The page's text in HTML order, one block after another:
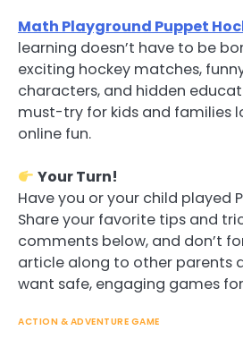
Math Playground Puppet
learning doesn’t have to be
exciting hockey matches,
characters, and hidden
must-try for kids and families
online fun.
Your Turn!
Have you or your child played
Share your favorite tips and
comments below, and don’t
article along to other parents
want safe, engaging games
ACTION & ADVENTURE GAME